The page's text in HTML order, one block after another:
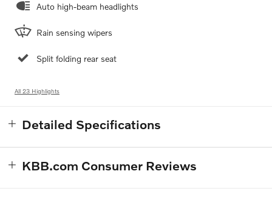
Auto high-beam headlights
Rain sensing wipers
Split folding rear seat
All 23 Highlights
Detailed Specifications
KBB.com Consumer Reviews